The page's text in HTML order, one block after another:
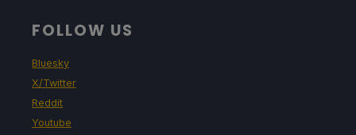
FOLLOW US
Bluesky
X/Twitter
Reddit
Youtube